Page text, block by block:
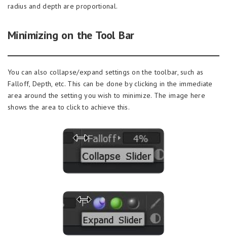
radius and depth are proportional.
Minimizing on the Tool Bar
You can also collapse/expand settings on the toolbar, such as
Falloff, Depth, etc. This can be done by clicking in the immediate
area around the setting you wish to minimize. The image here
shows the area to click to achieve this.